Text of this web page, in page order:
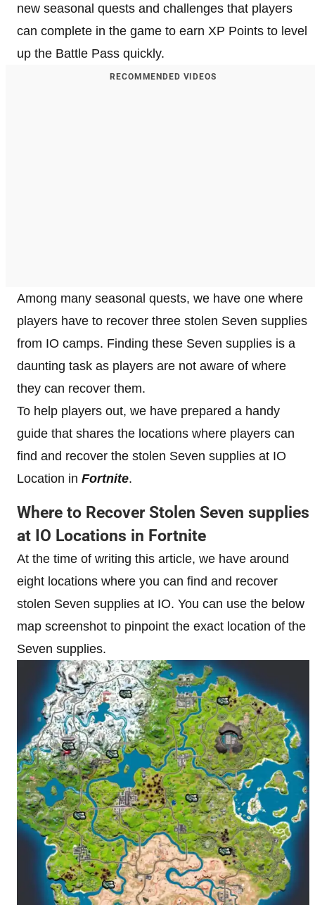
new seasonal quests and challenges that players
can complete in the game to earn XP Points to level
up the Battle Pass quickly.
RECOMMENDED VIDEOS
Among many seasonal quests, we have one where
players have to recover three stolen Seven supplies
from IO camps. Finding these Seven supplies is a
daunting task as players are not aware of where
they can recover them.
To help players out, we have prepared a handy
guide that shares the locations where players can
find and recover the stolen Seven supplies at IO
Location in Fortnite.
Where to Recover Stolen Seven supplies
at IO Locations in Fortnite
At the time of writing this article, we have around
eight locations where you can find and recover
stolen Seven supplies at IO. You can use the below
map screenshot to pinpoint the exact location of the
Seven supplies.